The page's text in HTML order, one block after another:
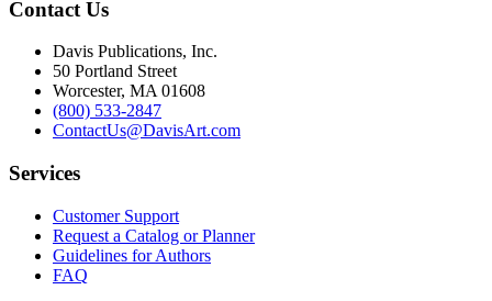
Contact Us
Davis Publications, Inc.
50 Portland Street
Worcester, MA 01608
(800) 533-2847
ContactUs@DavisArt.com
Services
Customer Support
Request a Catalog or Planner
Guidelines for Authors
FAQ